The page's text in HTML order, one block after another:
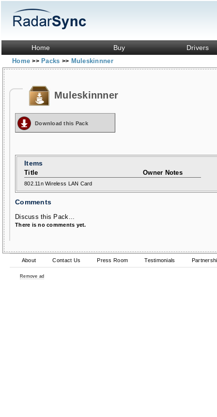
Home Buy Drivers
Home>> Packs >> Muleskinnner
Muleskinnner
Download this Pack
Items
Title Owner Notes
802.11n Wireless LAN Card
Comments
Discuss this Pack...
There is no comments yet.
About Contact Us Press Room Testimonials
Remove ad